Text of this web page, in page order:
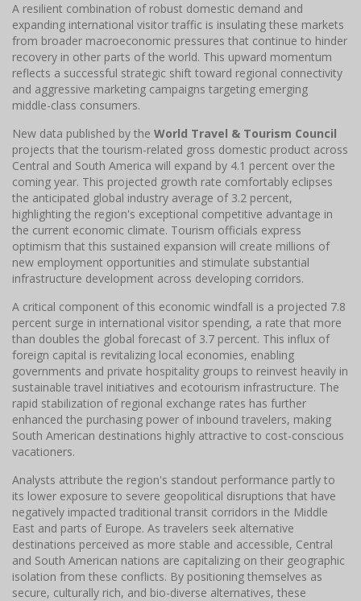
A resilient combination of robust domestic demand and
expanding international visitor traffic is insulating these markets
from broader macroeconomic pressures that continue to hinder
recovery in other parts of the world. This upward momentum
reflects a successful strategic shift toward regional connectivity
and aggressive marketing campaigns targeting emerging
middle-class consumers.
New data published by the World Travel & Tourism Council
projects that the tourism-related gross domestic product across
Central and South America will expand by 4.1 percent over the
coming year. This projected growth rate comfortably eclipses
the anticipated global industry average of 3.2 percent,
highlighting the region's exceptional competitive advantage in
the current economic climate. Tourism officials express
optimism that this sustained expansion will create millions of
new employment opportunities and stimulate substantial
infrastructure development across developing corridors.
A critical component of this economic windfall is a projected 7.8
percent surge in international visitor spending, a rate that more
than doubles the global forecast of 3.7 percent. This influx of
foreign capital is revitalizing local economies, enabling
governments and private hospitality groups to reinvest heavily in
sustainable travel initiatives and ecotourism infrastructure. The
rapid stabilization of regional exchange rates has further
enhanced the purchasing power of inbound travelers, making
South American destinations highly attractive to cost-conscious
vacationers.
Analysts attribute the region's standout performance partly to
its lower exposure to severe geopolitical disruptions that have
negatively impacted traditional transit corridors in the Middle
East and parts of Europe. As travelers seek alternative
destinations perceived as more stable and accessible, Central
and South American nations are capitalizing on their geographic
isolation from these conflicts. By positioning themselves as
secure, culturally rich, and bio-diverse alternatives, these